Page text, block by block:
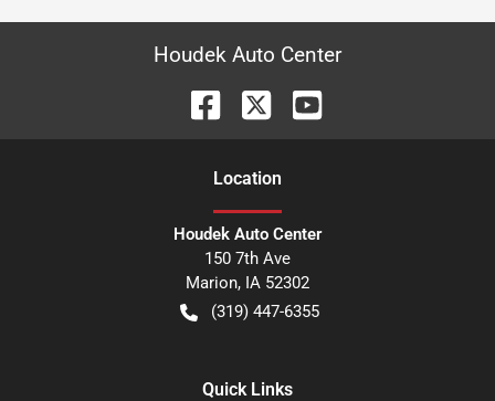
Houdek Auto Center
Location
Houdek Auto Center
150 7th Ave
Marion, IA 52302
(319) 447-6355
Quick Links